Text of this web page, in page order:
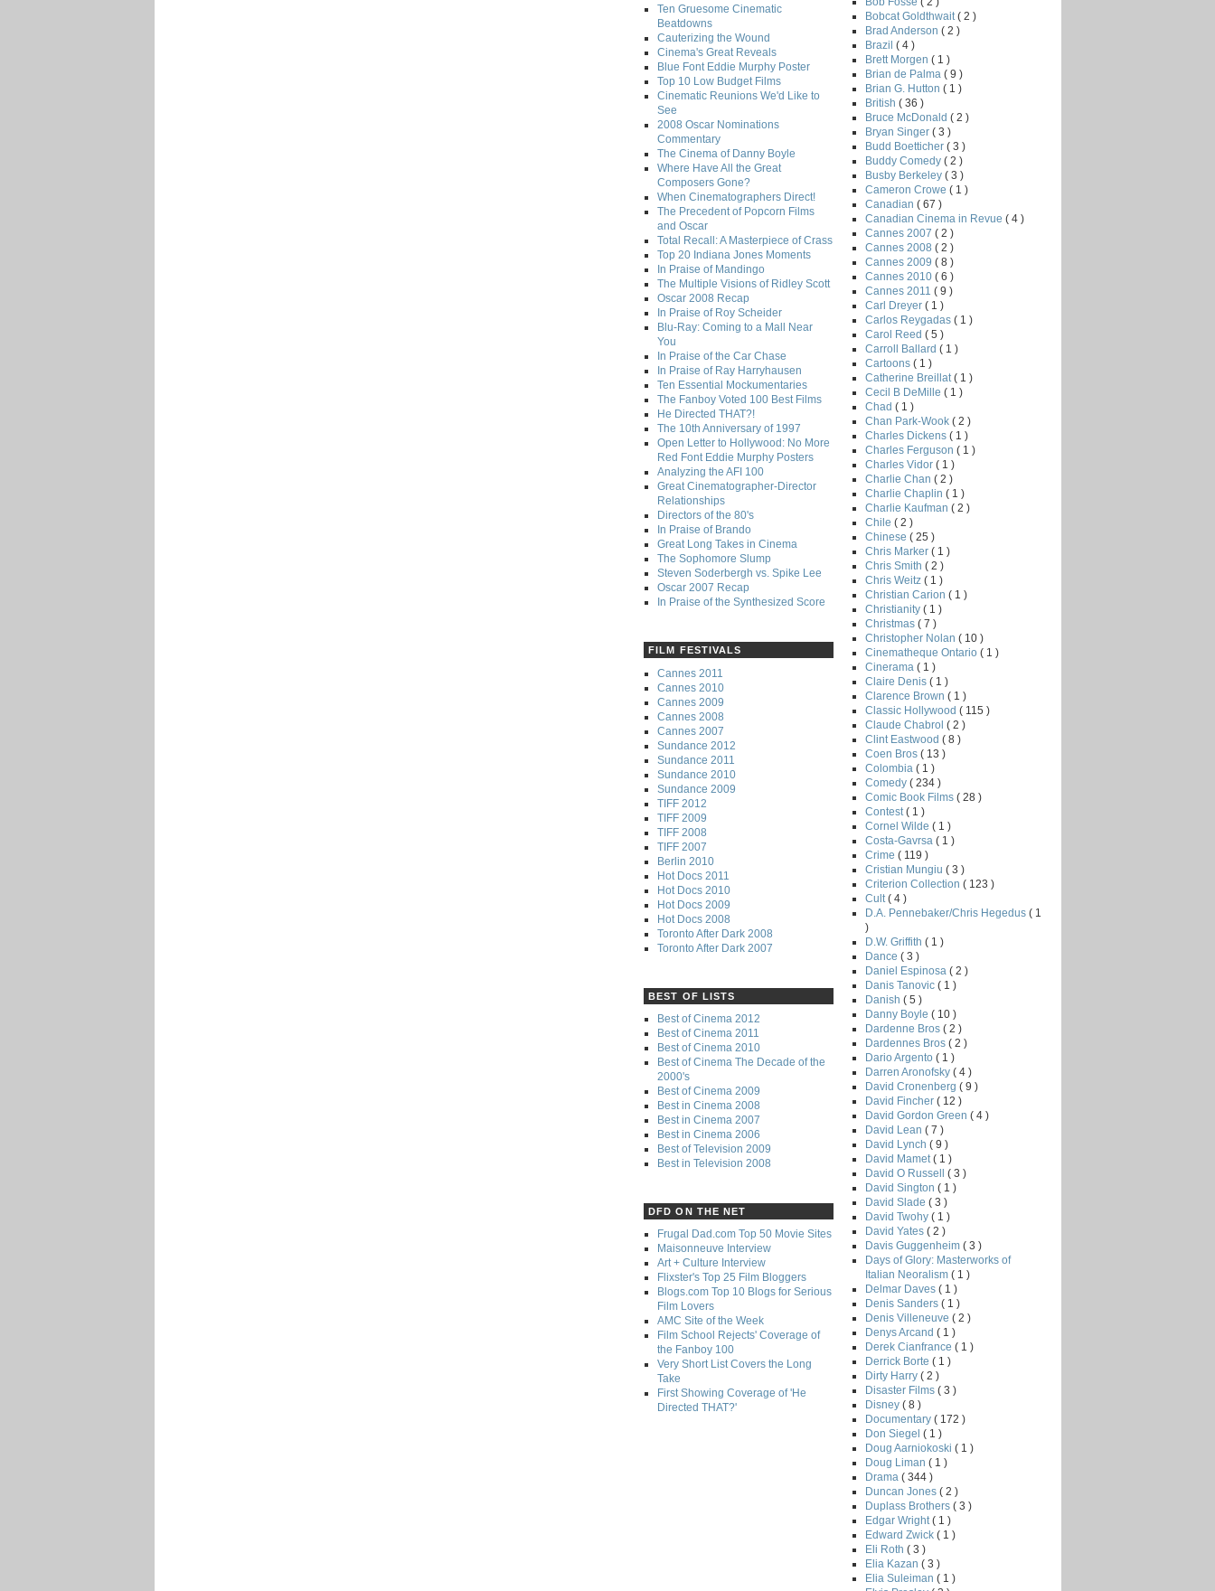
Ten Gruesome Cinematic
Beatdowns
Cauterizing the Wound
Cinema's Great Reveals
Blue Font Eddie Murphy Poster
Top 10 Low Budget Films
Cinematic Reunions We'd Like to
See
2008 Oscar Nominations
Commentary
The Cinema of Danny Boyle
Where Have All the Great
Composers Gone?
When Cinematographers Direct!
The Precedent of Popcorn Films
and Oscar
Total Recall: A Masterpiece of Crass
Top 20 Indiana Jones Moments
In Praise of Mandingo
The Multiple Visions of Ridley Scott
Oscar 2008 Recap
In Praise of Roy Scheider
Blu-Ray: Coming to a Mall Near
You
In Praise of the Car Chase
In Praise of Ray Harryhausen
Ten Essential Mockumentaries
The Fanboy Voted 100 Best Films
He Directed THAT?!
The 10th Anniversary of 1997
Open Letter to Hollywood: No More
Red Font Eddie Murphy Posters
Analyzing the AFI 100
Great Cinematographer-Director
Relationships
Directors of the 80's
In Praise of Brando
Great Long Takes in Cinema
The Sophomore Slump
Steven Soderbergh vs. Spike Lee
Oscar 2007 Recap
In Praise of the Synthesized Score
FILM FESTIVALS
Cannes 2011
Cannes 2010
Cannes 2009
Cannes 2008
Cannes 2007
Sundance 2012
Sundance 2011
Sundance 2010
Sundance 2009
TIFF 2012
TIFF 2009
TIFF 2008
TIFF 2007
Berlin 2010
Hot Docs 2011
Hot Docs 2010
Hot Docs 2009
Hot Docs 2008
Toronto After Dark 2008
Toronto After Dark 2007
BEST OF LISTS
Best of Cinema 2012
Best of Cinema 2011
Best of Cinema 2010
Best of Cinema The Decade of the
2000's
Best of Cinema 2009
Best in Cinema 2008
Best in Cinema 2007
Best in Cinema 2006
Best of Television 2009
Best in Television 2008
DFD ON THE NET
Frugal Dad.com Top 50 Movie Sites
Maisonneuve Interview
Art + Culture Interview
Flixster's Top 25 Film Bloggers
Blogs.com Top 10 Blogs for Serious
Film Lovers
AMC Site of the Week
Film School Rejects' Coverage of
the Fanboy 100
Very Short List Covers the Long
Take
First Showing Coverage of 'He
Directed THAT?'
Bobcat Goldthwait ( 2 )
Brad Anderson ( 2 )
Brazil ( 4 )
Brett Morgen ( 1 )
Brian de Palma ( 9 )
Brian G. Hutton ( 1 )
British ( 36 )
Bruce McDonald ( 2 )
Bryan Singer ( 3 )
Budd Boetticher ( 3 )
Buddy Comedy ( 2 )
Busby Berkeley ( 3 )
Cameron Crowe ( 1 )
Canadian ( 67 )
Canadian Cinema in Revue ( 4 )
Cannes 2007 ( 2 )
Cannes 2008 ( 2 )
Cannes 2009 ( 8 )
Cannes 2010 ( 6 )
Cannes 2011 ( 9 )
Carl Dreyer ( 1 )
Carlos Reygadas ( 1 )
Carol Reed ( 5 )
Carroll Ballard ( 1 )
Cartoons ( 1 )
Catherine Breillat ( 1 )
Cecil B DeMille ( 1 )
Chad ( 1 )
Chan Park-Wook ( 2 )
Charles Dickens ( 1 )
Charles Ferguson ( 1 )
Charles Vidor ( 1 )
Charlie Chan ( 2 )
Charlie Chaplin ( 1 )
Charlie Kaufman ( 2 )
Chile ( 2 )
Chinese ( 25 )
Chris Marker ( 1 )
Chris Smith ( 2 )
Chris Weitz ( 1 )
Christian Carion ( 1 )
Christianity ( 1 )
Christmas ( 7 )
Christopher Nolan ( 10 )
Cinematheque Ontario ( 1 )
Cinerama ( 1 )
Claire Denis ( 1 )
Clarence Brown ( 1 )
Classic Hollywood ( 115 )
Claude Chabrol ( 2 )
Clint Eastwood ( 8 )
Coen Bros ( 13 )
Colombia ( 1 )
Comedy ( 234 )
Comic Book Films ( 28 )
Contest ( 1 )
Cornel Wilde ( 1 )
Costa-Gavrsa ( 1 )
Crime ( 119 )
Cristian Mungiu ( 3 )
Criterion Collection ( 123 )
Cult ( 4 )
D.A. Pennebaker/Chris Hegedus ( 1
)
D.W. Griffith ( 1 )
Dance ( 3 )
Daniel Espinosa ( 2 )
Danis Tanovic ( 1 )
Danish ( 5 )
Danny Boyle ( 10 )
Dardenne Bros ( 2 )
Dardennes Bros ( 2 )
Dario Argento ( 1 )
Darren Aronofsky ( 4 )
David Cronenberg ( 9 )
David Fincher ( 12 )
David Gordon Green ( 4 )
David Lean ( 7 )
David Lynch ( 9 )
David Mamet ( 1 )
David O Russell ( 3 )
David Sington ( 1 )
David Slade ( 3 )
David Twohy ( 1 )
David Yates ( 2 )
Davis Guggenheim ( 3 )
Days of Glory: Masterworks of
Italian Neoralism ( 1 )
Delmar Daves ( 1 )
Denis Sanders ( 1 )
Denis Villeneuve ( 2 )
Denys Arcand ( 1 )
Derek Cianfrance ( 1 )
Derrick Borte ( 1 )
Dirty Harry ( 2 )
Disaster Films ( 3 )
Disney ( 8 )
Documentary ( 172 )
Don Siegel ( 1 )
Doug Aarniokoski ( 1 )
Doug Liman ( 1 )
Drama ( 344 )
Duncan Jones ( 2 )
Duplass Brothers ( 3 )
Edgar Wright ( 1 )
Edward Zwick ( 1 )
Eli Roth ( 3 )
Elia Kazan ( 3 )
Elia Suleiman ( 1 )